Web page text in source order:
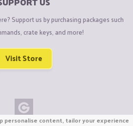
Support us by purchasing packages such
crate keys, and more!
Visit Store
personalise content, tailor your experience